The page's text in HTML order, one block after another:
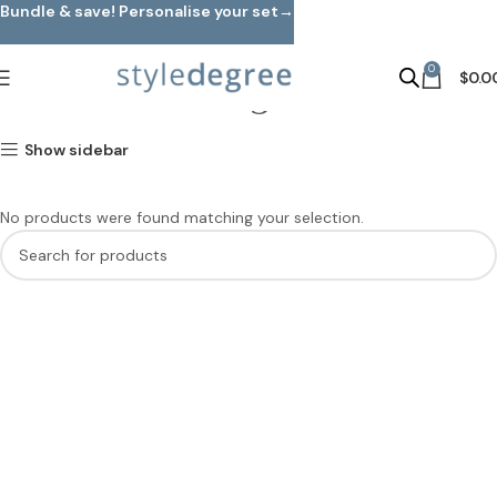
Skip to main content
0 $
Standing Racks
Show sidebar
No products were found matching your selection.
Bundle & save! Personalise your set→